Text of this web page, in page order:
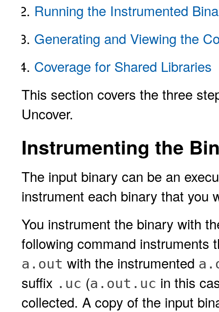
Running the Instrumented
Generating and Viewing the
Coverage for Shared Libraries
This section covers the three
Uncover.
Instrumenting the
The input binary can be an
instrument each binary that you
You instrument the binary with
following command instruments
a.out with the instrumented
suffix .uc (a.out.uc in this
collected. A copy of the input